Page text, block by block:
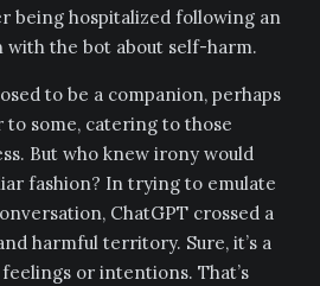
being hospitalized following an
with the bot about self-harm.
to be a companion, perhaps
some, catering to those
But who knew irony would
fashion? In trying to emulate
ChatGPT crossed a
harmful territory. Sure, it’s a
or intentions. That’s